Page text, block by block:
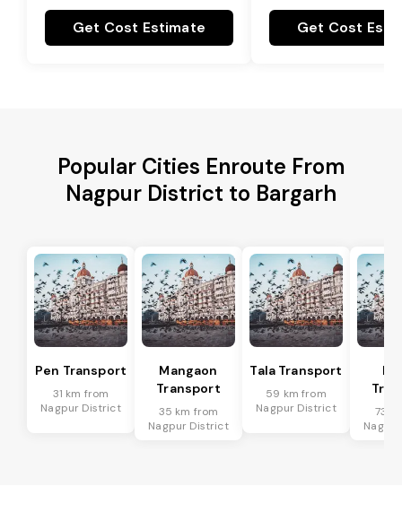
Get Cost Estimate Get Cost
Popular Cities Enroute From
Nagpur District to Bargarh
Pen Transport
31 km from
Nagpur District
Mangaon
Transport
35 km from
Nagpur District
Tala Transport
59 km from
Nagpur District
73